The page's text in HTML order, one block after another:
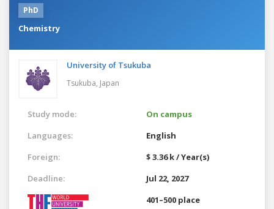
PhD
Chemistry
University of Tsukuba
Tsukuba, Japan
Study mode:
On campus
Languages:
English
Foreign:
$ 3.36 k / Year(s)
Deadline:
Jul 22, 2027
401–500 place